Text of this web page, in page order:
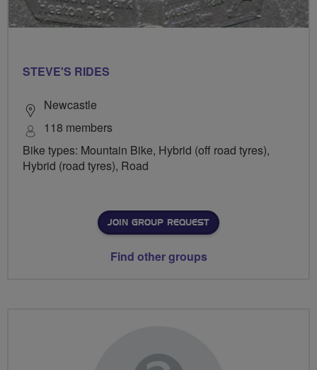
STEVE'S RIDES
Newcastle
118 members
Bike types: Mountain Bike, Hybrid (off road tyres),
Hybrid (road tyres), Road
JOIN GROUP REQUEST
Find other groups